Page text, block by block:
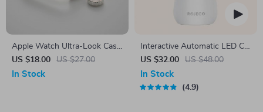
Apple Watch Ultra-Look Case
Cover with Tempered Glass
US $18.00 US $27.00
In Stock
Interactive Automatic LED Cat
Laser Toy – USB
Rechargeable
US $32.00 US $48.00
In Stock
4.9